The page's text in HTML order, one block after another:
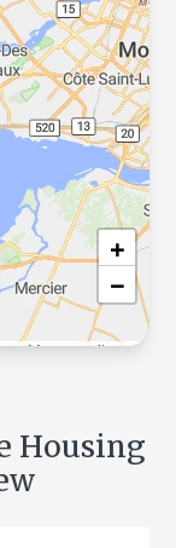
+
−
contributors
Housing